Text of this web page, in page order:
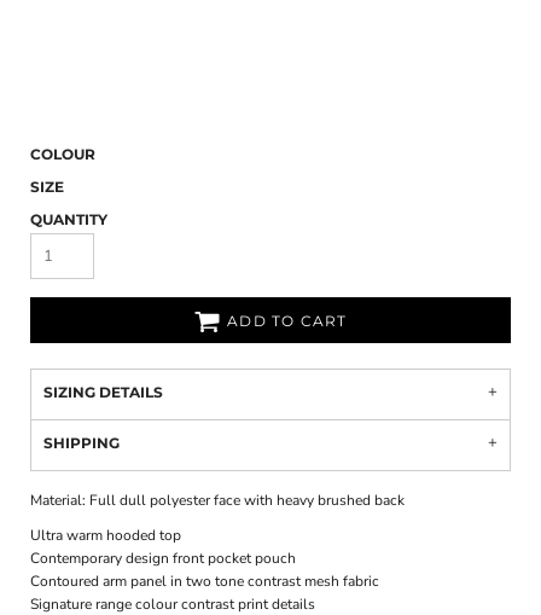
COLOUR
SIZE
QUANTITY
ADD TO CART
SIZING DETAILS
SHIPPING
Material: Full dull polyester face with heavy brushed back
Ultra warm hooded top
Contemporary design front pocket pouch
Contoured arm panel in two tone contrast mesh fabric
Signature range colour contrast print details